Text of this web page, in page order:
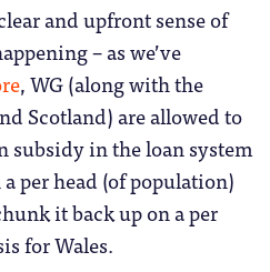
and upfront sense of
– as we’ve
, WG (along with the
Scotland) are allowed to
subsidy in the loan system
per head (of population)
it back up on a per
for Wales.